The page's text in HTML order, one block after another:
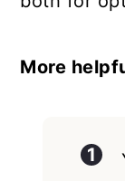
More